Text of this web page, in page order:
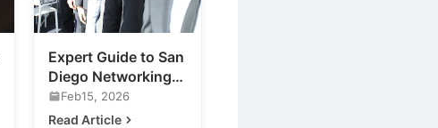
Expert Guide to San
Diego Networking
Events for Your
Business
Feb15, 2026
Read Article